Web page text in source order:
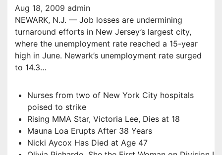
Aug 18, 2009 admin
NEWARK, N.J. — Job losses are undermining
turnaround efforts in New Jersey’s largest city,
where the unemployment rate reached a 15-year
high in June. Newark’s unemployment rate surged
to 14.3…
Nurses from two of New York City hospitals
poised to strike
Rising MMA Star, Victoria Lee, Dies at 18
Mauna Loa Erupts After 38 Years
Nicki Aycox Has Died at Age 47